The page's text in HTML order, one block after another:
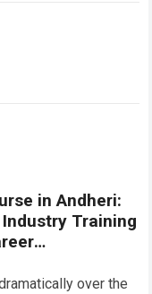
in Andheri:
Training
over the